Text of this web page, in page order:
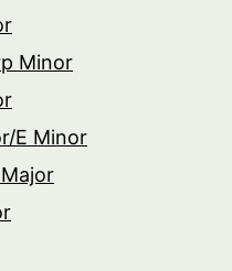
Minor
E Minor